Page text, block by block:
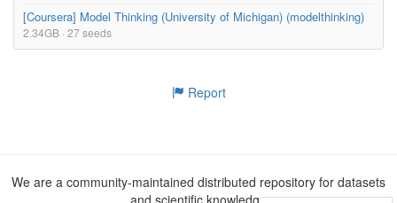
[Coursera] Model Thinking (University of Michigan) (modelthinking)
2.34GB · 27 seeds
Report
We are a community-maintained distributed repository for datasets
and scientific knowledge